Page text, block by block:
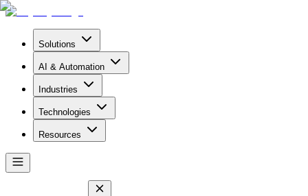
Solutions
AI & Automation
Industries
Technologies
Resources